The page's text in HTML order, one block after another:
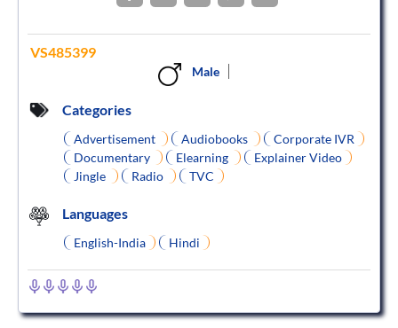
VS485399
Male
Categories
Advertisement Audiobooks
Corporate IVR
Documentary
Elearning
Explainer Video
Jingle
Radio TVC
Languages
English-India Hindi